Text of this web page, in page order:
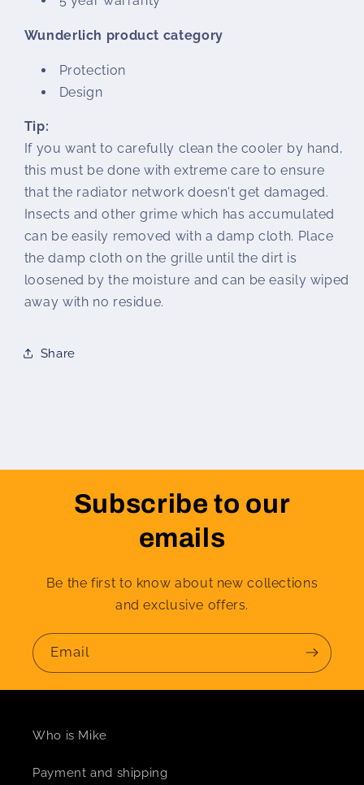
Wunderlich product category
Protection
Design
Tip:
If you want to carefully clean the cooler by hand,
this must be done with extreme care to ensure
that the radiator network doesn't get damaged.
Insects and other grime which has accumulated
can be easily removed with a damp cloth. Place
the damp cloth on the grille until the dirt is
loosened by the moisture and can be easily wiped
away with no residue.
Share
Subscribe to our
emails
Be the first to know about new collections
and exclusive offers.
Email
Who is Mike
Payment and shipping